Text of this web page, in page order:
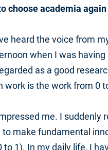
choose academia again
heard the voice from
when I was
as a good
work is the work from 0
me. I
make fundamental
to 1). In my daily life, I